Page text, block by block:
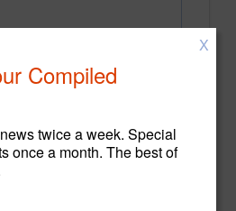
X
Compiled
twice a week. Special
once a month. The best of